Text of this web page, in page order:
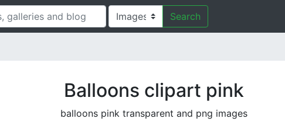
Search
Balloons clipart pink
balloons pink transparent and png images